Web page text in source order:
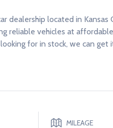
dealership located in Kansas
reliable vehicles at
for in stock, we can get
MILEAGE